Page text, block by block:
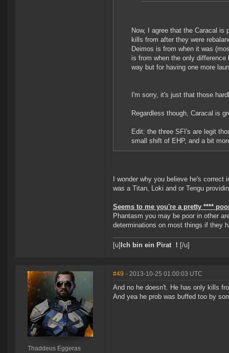
Now, I agree that the Caracal
kills from after they were
Deimos is from when it was
is from when the only
way but for having one more
I'm sorry, it's just that those
Regardless though, Caracal is
Edit: the three SFI's are legit
small shift of EHP, and a bit
I wonder why you believe he's
was a Titan, Loki and or Tengu
Seems to me you're a pretty ****
Phantasm you may be poor in other
determinations on most things if they
[u] Ich bin ein Pirat ！ [/u]
Thaddeus Eggeras
#49 - 2013-10-25 01:00:03 UTC
And no he doesn't. He has only kills
And yea he prob was buffed too by